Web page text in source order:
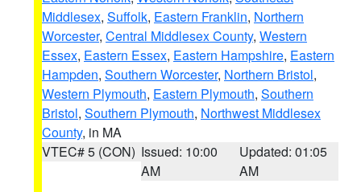
Middlesex, Suffolk, Eastern Franklin, Northern
Worcester, Central Middlesex County, Western
Essex, Eastern Essex, Eastern Hampshire, Eastern
Hampden, Southern Worcester, Northern Bristol,
Western Plymouth, Eastern Plymouth, Southern
Bristol, Southern Plymouth, Northwest Middlesex
County, in MA
VTEC# 5 (CON) Issued: 10:00
AM
Updated: 01:05
AM